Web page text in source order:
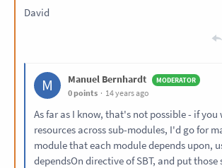
David
M Manuel Bernhardt
0 points 14 years ago
As far as I know, that's not possible - if
resources across sub-modules, I'd go for
module that each module depends upon,
dependsOn directive of SBT, and put those